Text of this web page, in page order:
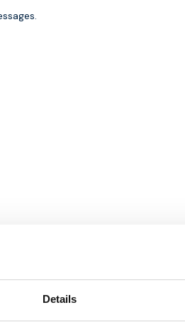
Details
optimally within their specific